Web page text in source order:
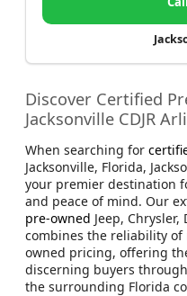
Discover Certified
Jacksonville CDJR
When searching for
Jacksonville, Florida,
your premier destination
and peace of mind. Our
pre-owned Jeep,
combines the reliability
owned pricing, offering
discerning buyers
the surrounding Florida